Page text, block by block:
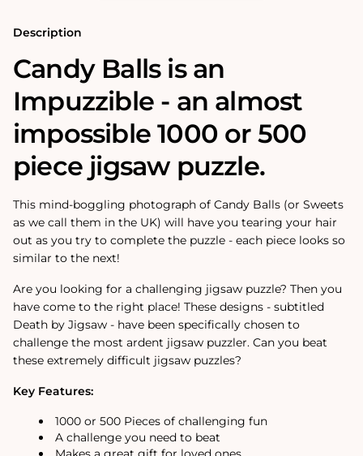
Piece
Jigsaw
Piece
Description
Candy Balls is an
Impuzzible - an almost
impossible 1000 or 500
piece jigsaw puzzle.
This mind-boggling photograph of Candy Balls (or Sweets
as we call them in the UK) will have you tearing your hair
out as you try to complete the puzzle - each piece looks so
similar to the next!
Are you looking for a challenging jigsaw puzzle? Then you
have come to the right place! These designs - subtitled
Death by Jigsaw - have been specifically chosen to
challenge the most ardent jigsaw puzzler. Can you beat
these extremely difficult jigsaw puzzles?
Key Features:
1000 or 500 Pieces of challenging fun
A challenge you need to beat